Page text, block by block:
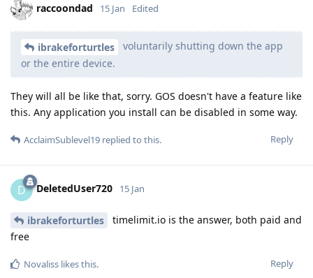
raccoondad 15 Jan Edited
ibrakeforturtles
voluntarily shutting down the app
or the entire device.
They will all be like that, sorry. GOS doesn't have a feature like
this. Any application you install can be disabled in some way.
Reply
AcclaimSublevel19 replied to this.
D DeletedUser720 15 Jan
ibrakeforturtles
timelimit.io is the answer, both paid and
free
Reply
Novaliss likes this.